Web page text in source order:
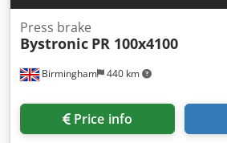
Birmingham 440 km
Press brake
Bystronic PR 100x4100
Price info